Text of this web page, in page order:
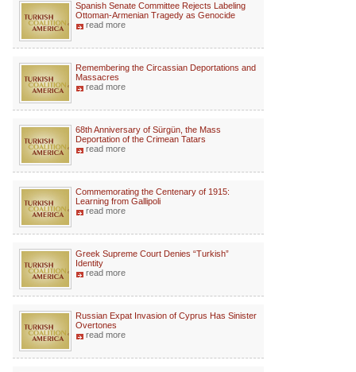
Spanish Senate Committee Rejects Labeling
Ottoman-Armenian Tragedy as Genocide
read more
Remembering the Circassian Deportations and
Massacres
read more
68th Anniversary of Sürgün, the Mass
Deportation of the Crimean Tatars
read more
Commemorating the Centenary of 1915:
Learning from Gallipoli
read more
Greek Supreme Court Denies “Turkish”
Identity
read more
Russian Expat Invasion of Cyprus Has Sinister
Overtones
read more